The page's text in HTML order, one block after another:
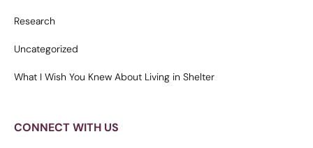
Research
Uncategorized
What I Wish You Knew About Living in Shelter
CONNECT WITH US